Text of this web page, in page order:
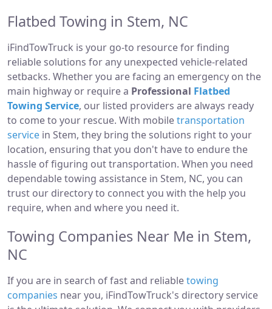
Flatbed Towing in Stem, NC
iFindTowTruck is your go-to resource for finding
reliable solutions for any unexpected vehicle-related
setbacks. Whether you are facing an emergency on the
main highway or require a Professional Flatbed
Towing Service, our listed providers are always ready
to come to your rescue. With mobiletransportation
service in Stem, they bring the solutions right to your
location, ensuring that you don't have to endure the
hassle of figuring out transportation. When you need
dependable towing assistance in Stem, NC, you can
trust our directory to connect you with the help you
require, when and where you need it.
Towing Companies Near Me in Stem,
NC
If you are in search of fast and reliabletowing
companies near you, iFindTowTruck's directory service